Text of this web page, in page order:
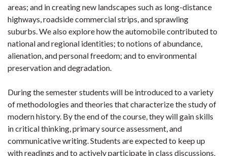
areas; and in creating new landscapes such as long-distance
highways, roadside commercial strips, and sprawling
suburbs. We also explore how the automobile contributed to
national and regional identities; to notions of abundance,
alienation, and personal freedom; and to environmental
preservation and degradation.
During the semester students will be introduced to a variety
of methodologies and theories that characterize the study of
modern history. By the end of the course, they will gain skills
in critical thinking, primary source assessment, and
communicative writing. Students are expected to keep up
with readings and to actively participate in class discussions.